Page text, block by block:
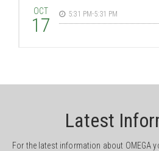
OCT
17 5:31 PM-5:31 PM
Latest
For the latest information about OMEGA